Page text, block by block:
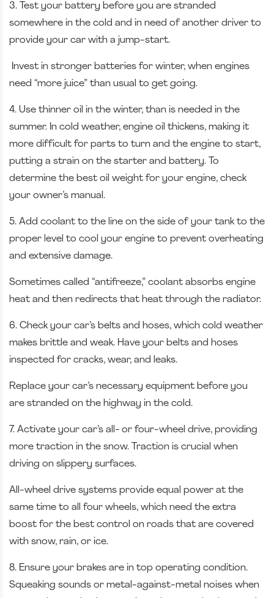
3. Test your battery before you are stranded
somewhere in the cold and in need of another driver to
provide your car with a jump-start.
Invest in stronger batteries for winter, when engines
need “more juice” than usual to get going.
4. Use thinner oil in the winter, than is needed in the
summer. In cold weather, engine oil thickens, making it
more difficult for parts to turn and the engine to start,
putting a strain on the starter and battery. To
determine the best oil weight for your engine, check
your owner’s manual.
5. Add coolant to the line on the side of your tank to the
proper level to cool your engine to prevent overheating
and extensive damage.
Sometimes called “antifreeze,” coolant absorbs engine
heat and then redirects that heat through the radiator.
6. Check your car’s belts and hoses, which cold weather
makes brittle and weak. Have your belts and hoses
inspected for cracks, wear, and leaks.
Replace your car’s necessary equipment before you
are stranded on the highway in the cold.
7. Activate your car’s all- or four-wheel drive, providing
more traction in the snow. Traction is crucial when
driving on slippery surfaces.
All-wheel drive systems provide equal power at the
same time to all four wheels, which need the extra
boost for the best control on roads that are covered
with snow, rain, or ice.
8. Ensure your brakes are in top operating condition.
Squeaking sounds or metal-against-metal noises when